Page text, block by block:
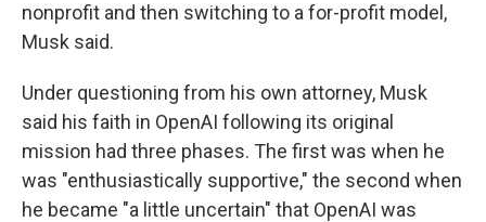
nonprofit and then switching to a for-profit model,
Musk said.
Under questioning from his own attorney, Musk
said his faith in OpenAI following its original
mission had three phases. The first was when he
was "enthusiastically supportive," the second when
he became "a little uncertain" that OpenAI was